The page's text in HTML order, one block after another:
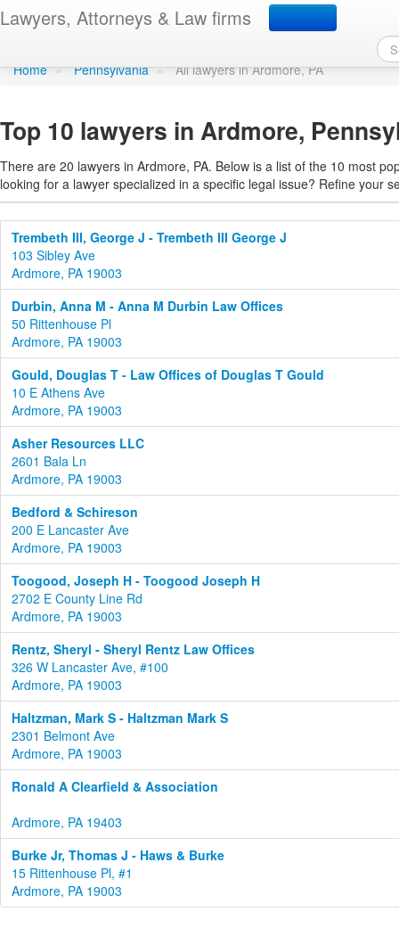
Lawyers, Attorneys & Law firms
Find a lawyer in
Home » Pennsylvania » All lawyers in Ardmore, PA
Top 10 lawyers in Ardmore,
There are 20 lawyers in Ardmore, PA. Below is a list of the 10 most
looking for a lawyer specialized in a specific legal issue? Refine your
Trembeth III, George J - Trembeth III George J
103 Sibley Ave
Ardmore, PA 19003
Durbin, Anna M - Anna M Durbin Law Offices
50 Rittenhouse Pl
Ardmore, PA 19003
Gould, Douglas T - Law Offices of Douglas T Gould
10 E Athens Ave
Ardmore, PA 19003
Asher Resources LLC
2601 Bala Ln
Ardmore, PA 19003
Bedford & Schireson
200 E Lancaster Ave
Ardmore, PA 19003
Toogood, Joseph H - Toogood Joseph H
2702 E County Line Rd
Ardmore, PA 19003
Rentz, Sheryl - Sheryl Rentz Law Offices
326 W Lancaster Ave, #100
Ardmore, PA 19003
Haltzman, Mark S - Haltzman Mark S
2301 Belmont Ave
Ardmore, PA 19003
Ronald A Clearfield & Association
Ardmore, PA 19403
Burke Jr, Thomas J - Haws & Burke
15 Rittenhouse Pl, #1
Ardmore, PA 19003